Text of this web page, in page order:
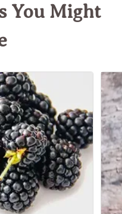
You Might